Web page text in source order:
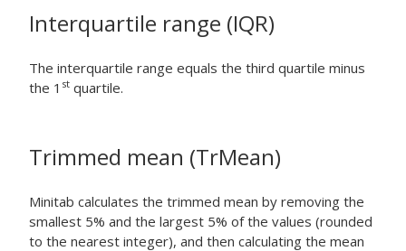
Interquartile range (IQR)
The interquartile range equals the third quartile minus
the 1 st quartile.
Trimmed mean (TrMean)
Minitab calculates the trimmed mean by removing the
smallest 5% and the largest 5% of the values (rounded
to the nearest integer), and then calculating the mean